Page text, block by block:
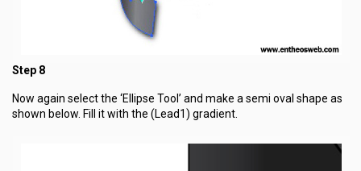
Step 8
Now again select the ‘Ellipse Tool’ and make a semi oval shape as
shown below. Fill it with the (Lead1) gradient.